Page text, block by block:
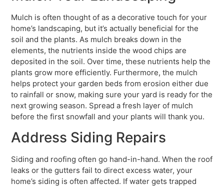
Mulch is often thought of as a decorative touch for your
home’s landscaping, but it’s actually beneficial for the
soil and the plants. As mulch breaks down in the
elements, the nutrients inside the wood chips are
deposited in the soil. Over time, these nutrients help the
plants grow more efficiently. Furthermore, the mulch
helps protect your garden beds from erosion either due
to rainfall or snow, making sure your yard is ready for the
next growing season. Spread a fresh layer of mulch
before the first snowfall and your plants will thank you.
Address Siding Repairs
Siding and roofing often go hand-in-hand. When the roof
leaks or the gutters fail to direct excess water, your
home’s siding is often affected. If water gets trapped